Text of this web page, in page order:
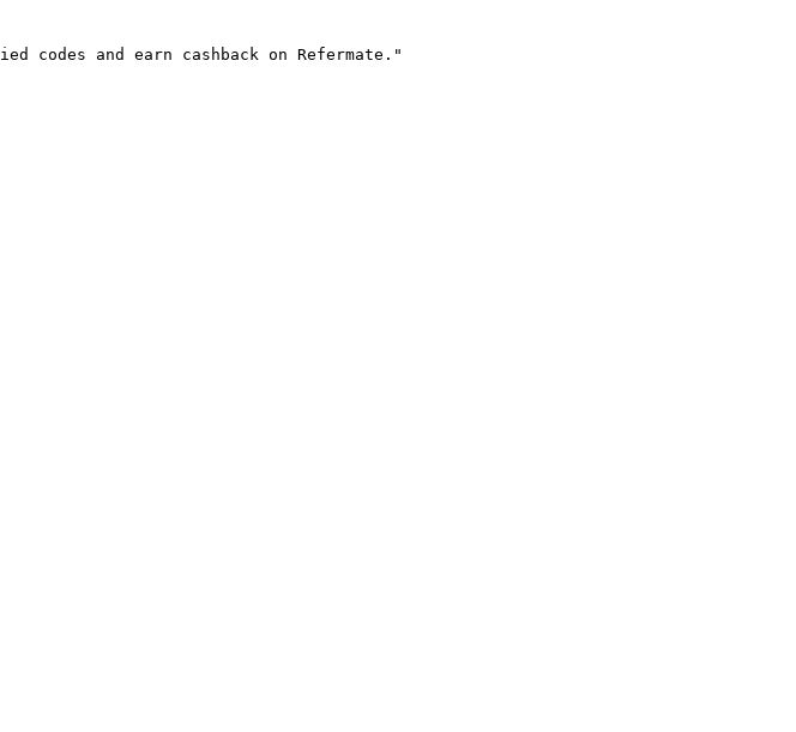
codes and earn cashback on Refermate."